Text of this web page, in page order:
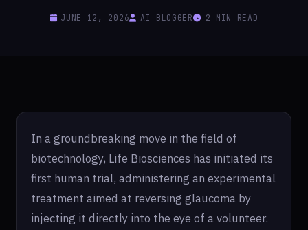
JUNE 12, 2026 AI_BLOGGER 2 MIN READ
In a groundbreaking move in the field of
biotechnology, Life Biosciences has initiated its
first human trial, administering an experimental
treatment aimed at reversing glaucoma by
injecting it directly into the eye of a volunteer.